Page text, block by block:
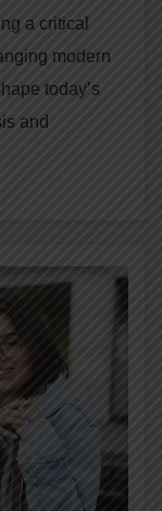
a critical
modern
today’s
and